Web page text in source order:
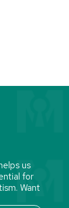
us
for
Want